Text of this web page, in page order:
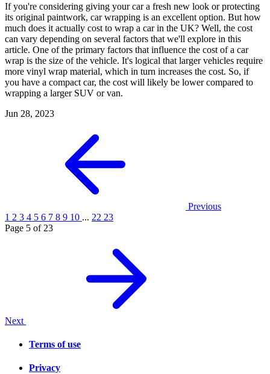
If you're considering giving your car a fresh new look or protecting
its original paintwork, car wrapping is an excellent option. But how
much does it actually cost to wrap a car in the UK? Well, the cost
can vary depending on several factors that we'll explore in this
article. One of the primary factors that influence the cost of a car
wrap is the size of the vehicle. It's logical that larger vehicles require
more vinyl wrap material, which in turn increases the cost. So, if
you have a compact car, the cost will likely be lower compared to
wrapping a larger SUV or van.
Jun 28, 2023
Previous
1 2 3 4 5 6 7 8 9 10 ... 22 23
Page 5 of 23
Next
Terms of use
Privacy